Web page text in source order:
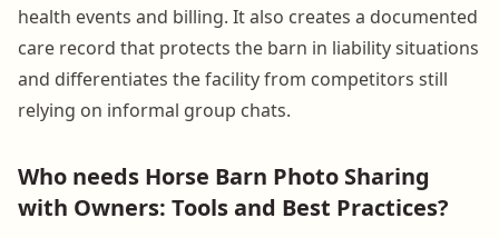
health events and billing. It also creates a documented
care record that protects the barn in liability situations
and differentiates the facility from competitors still
relying on informal group chats.
Who needs Horse Barn Photo Sharing
with Owners: Tools and Best Practices?